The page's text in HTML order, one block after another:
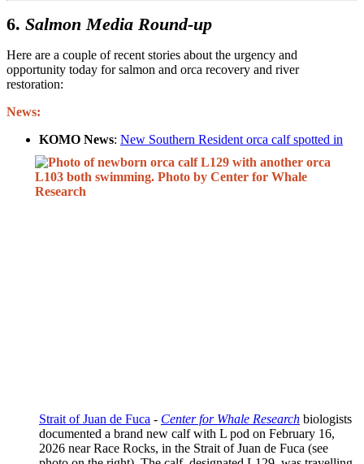
6. Salmon Media Round-up
Here are a couple of recent stories about the urgency and
opportunity today for salmon and orca recovery and river
restoration:
News:
KOMO News: New Southern Resident orca calf spotted in
Strait of Juan de Fuca - Center for Whale Research biologists
documented a brand new calf with L pod on February 16,
2026 near Race Rocks, in the Strait of Juan de Fuca (see